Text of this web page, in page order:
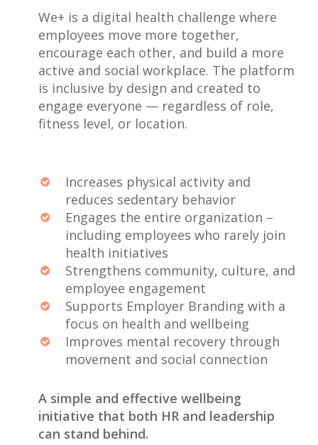
We+ is a digital health challenge where
employees move more together,
encourage each other, and build a more
active and social workplace. The platform
is inclusive by design and created to
engage everyone — regardless of role,
fitness level, or location.
Increases physical activity and
reduces sedentary behavior
Engages the entire organization –
including employees who rarely join
health initiatives
Strengthens community, culture, and
employee engagement
Supports Employer Branding with a
focus on health and wellbeing
Improves mental recovery through
movement and social connection
A simple and effective wellbeing
initiative that both HR and leadership
can stand behind.